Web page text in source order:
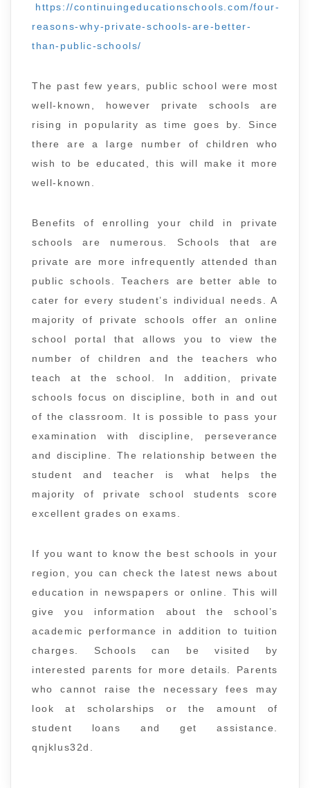
https://continuingeducationschools.com/four-
reasons-why-private-schools-are-better-
than-public-schools/
The past few years, public school were most
well-known, however private schools are
rising in popularity as time goes by. Since
there are a large number of children who
wish to be educated, this will make it more
well-known.
Benefits of enrolling your child in private
schools are numerous. Schools that are
private are more infrequently attended than
public schools. Teachers are better able to
cater for every student’s individual needs. A
majority of private schools offer an online
school portal that allows you to view the
number of children and the teachers who
teach at the school. In addition, private
schools focus on discipline, both in and out
of the classroom. It is possible to pass your
examination with discipline, perseverance
and discipline. The relationship between the
student and teacher is what helps the
majority of private school students score
excellent grades on exams.
If you want to know the best schools in your
region, you can check the latest news about
education in newspapers or online. This will
give you information about the school’s
academic performance in addition to tuition
charges. Schools can be visited by
interested parents for more details. Parents
who cannot raise the necessary fees may
look at scholarships or the amount of
student loans and get assistance.
qnjklus32d.